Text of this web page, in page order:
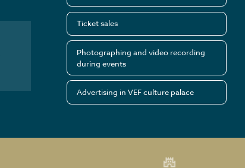
Ticket sales
Photographing and video recording
during events
Advertising in VEF culture palace